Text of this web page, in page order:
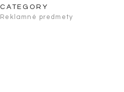
CATEGORY
Reklamné predmety